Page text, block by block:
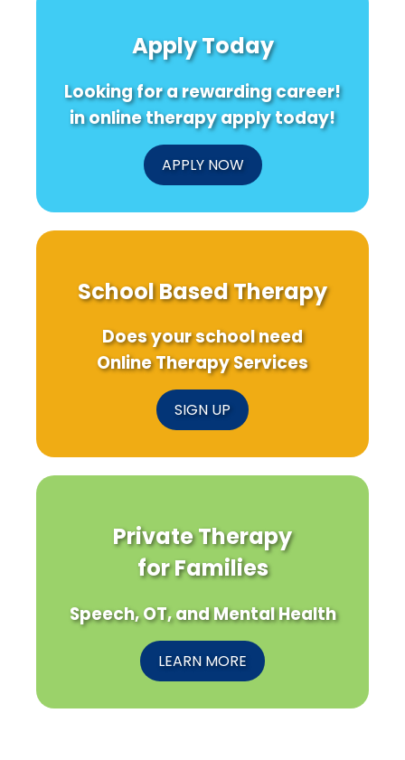
Apply Today
Looking for a rewarding career!
in online therapy apply today!
APPLY NOW
School Based Therapy
Does your school need
Online Therapy Services
SIGN UP
Private Therapy
for Families
Speech, OT, and Mental Health
LEARN MORE